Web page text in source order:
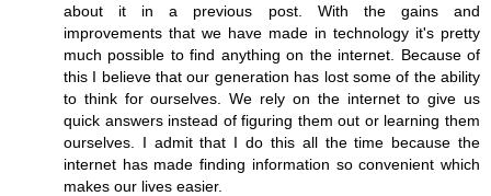
about it in a previous post. With the gains and
improvements that we have made in technology it's pretty
much possible to find anything on the internet. Because of
this I believe that our generation has lost some of the ability
to think for ourselves. We rely on the internet to give us
quick answers instead of figuring them out or learning them
ourselves. I admit that I do this all the time because the
internet has made finding information so convenient which
makes our lives easier.